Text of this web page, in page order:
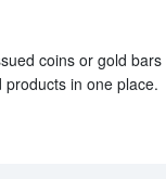
coins or gold bars
in one place.